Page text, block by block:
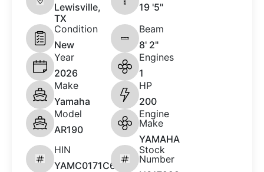
Lewisville,
TX
19 '5"
Condition
New
Beam
8' 2"
Year
2026
Engines
1
Make
Yamaha
HP
200
Model
AR190
Engine
Make
YAMAHA
HIN
YAMC0171C626
Stock
Number